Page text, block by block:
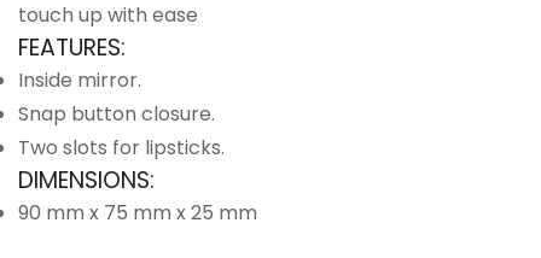
touch up with ease
FEATURES:
Inside mirror.
Snap button closure.
Two slots for lipsticks.
DIMENSIONS:
90 mm x 75 mm x 25 mm